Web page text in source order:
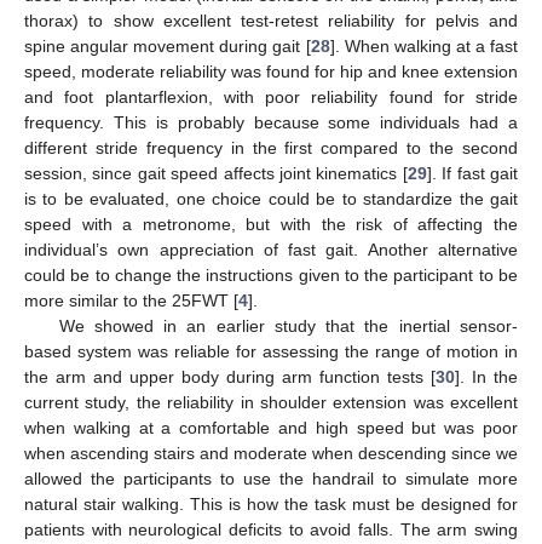
thorax) to show excellent test-retest reliability for pelvis and
spine angular movement during gait [28]. When walking at a fast
speed, moderate reliability was found for hip and knee extension
and foot plantarflexion, with poor reliability found for stride
frequency. This is probably because some individuals had a
different stride frequency in the first compared to the second
session, since gait speed affects joint kinematics [29]. If fast gait
is to be evaluated, one choice could be to standardize the gait
speed with a metronome, but with the risk of affecting the
individual’s own appreciation of fast gait. Another alternative
could be to change the instructions given to the participant to be
more similar to the 25FWT [4].
We showed in an earlier study that the inertial sensor-
based system was reliable for assessing the range of motion in
the arm and upper body during arm function tests [30]. In the
current study, the reliability in shoulder extension was excellent
when walking at a comfortable and high speed but was poor
when ascending stairs and moderate when descending since we
allowed the participants to use the handrail to simulate more
natural stair walking. This is how the task must be designed for
patients with neurological deficits to avoid falls. The arm swing